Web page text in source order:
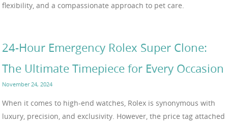
flexibility, and a compassionate approach to pet care.
24-Hour Emergency Rolex Super Clone:
The Ultimate Timepiece for Every Occasion
November 24, 2024
When it comes to high-end watches, Rolex is synonymous with
luxury, precision, and exclusivity. However, the price tag attached